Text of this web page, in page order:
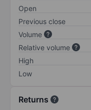
Open
Previous close
Volume
Relative volume
High
Low
Returns